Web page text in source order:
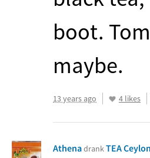
boot.
maybe.
13 years ago 4 likes
AthenadrankTEA